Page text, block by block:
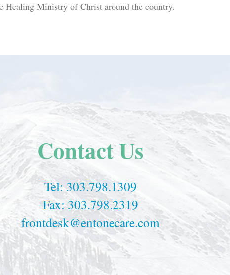
Healing Ministry of Christ around the country.
Contact Us
Tel:303.798.1309
Fax: 303.798.2319
frontdesk@entonecare.com